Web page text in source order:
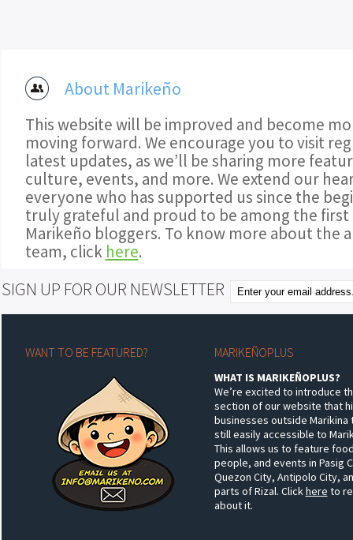
About Marikeño
This website will be improved and become
moving forward. We encourage you to visit
latest updates, as we’ll be sharing more
culture, events, and more. We extend our
everyone who has supported us since the
truly grateful and proud to be among the
Marikeño bloggers. To know more about the
team, click here.
SIGN UP FOR OUR NEWSLETTER
WANT TO BE FEATURED? MARIKEÑOPLUS
WHAT IS MARIKEÑOPLUS?
We’re excited to introduce
section of our website that
businesses outside Marikina
still easily accessible to
This allows us to feature
people, and events in Pasig
Quezon City, Antipolo City,
parts of Rizal. Clickhere to
about it.